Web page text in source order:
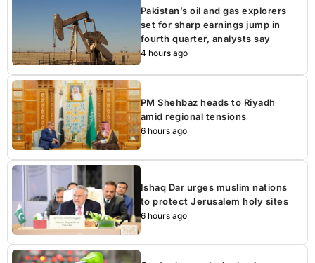
Pakistan’s oil and gas explorers
set for sharp earnings jump in
fourth quarter, analysts say
4 hours ago
PM Shehbaz heads to Riyadh
amid regional tensions
6 hours ago
Ishaq Dar urges muslim nations
to protect Jerusalem holy sites
6 hours ago